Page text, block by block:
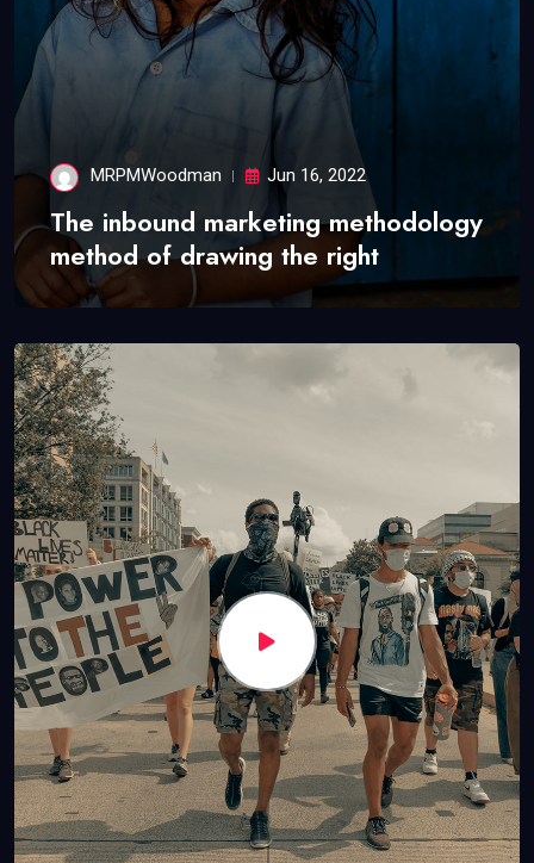
MRPMWoodman Jun 16, 2022
The inbound marketing methodology
method of drawing the right